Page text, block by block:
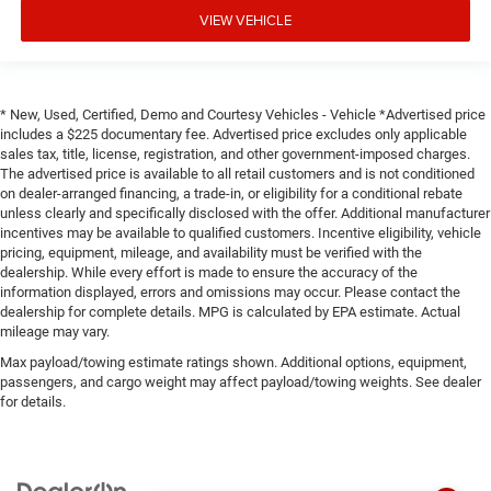
cushions provide more targeted warmth so you can get
comfortable quicker in cold weather. If you have lower
body pain, you might also be soothed by the heat while
you drive. No matter the weather, find comfort in heated
driver and front passenger seat cushions.
Heated rear seats - That’s hot. Heated rear seats
provide more targeted warmth so passengers can get
comfortable quicker in cold weather. If they have lower
back pain, they might also be soothed by the heat
during the drive. No matter the weather, find comfort in
the heated rear seats.
Heated steering wheel - A warm touch. Trying to drive
with bulky winter gloves on isn't always easy. Keep
VIEW VEHICLE
* New, Used, Certified, Demo and Courtesy Vehicles - Vehicle *Advertised price
includes a $225 documentary fee. Advertised price excludes only applicable
sales tax, title, license, registration, and other government-imposed charges.
The advertised price is available to all retail customers and is not conditioned
on dealer-arranged financing, a trade-in, or eligibility for a conditional rebate
unless clearly and specifically disclosed with the offer. Additional manufacturer
incentives may be available to qualified customers. Incentive eligibility, vehicle
pricing, equipment, mileage, and availability must be verified with the
dealership. While every effort is made to ensure the accuracy of the
information displayed, errors and omissions may occur. Please contact the
dealership for complete details. MPG is calculated by EPA estimate. Actual
mileage may vary.
Max payload/towing estimate ratings shown. Additional options, equipment,
passengers, and cargo weight may affect payload/towing weights. See dealer
for details.